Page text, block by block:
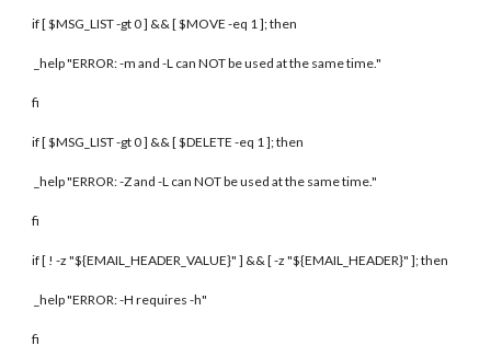
if [ $MSG_LIST -gt 0 ] && [ $MOVE -eq 1 ]; then
_help "ERROR: -m and -L can NOT be used at the same time."
fi
if [ $MSG_LIST -gt 0 ] && [ $DELETE -eq 1 ]; then
_help "ERROR: -Z and -L can NOT be used at the same time."
fi
if [ ! -z "${EMAIL_HEADER_VALUE}" ] && [ -z "${EMAIL_HEADER}" ]; then
_help "ERROR: -H requires -h"
fi